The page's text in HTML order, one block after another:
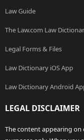
Law Guide
The Law.com Law
Legal Forms & Files
Law Dictionary iOS App
Law Dictionary Android
LEGAL DISCLAIMER
The content appearing